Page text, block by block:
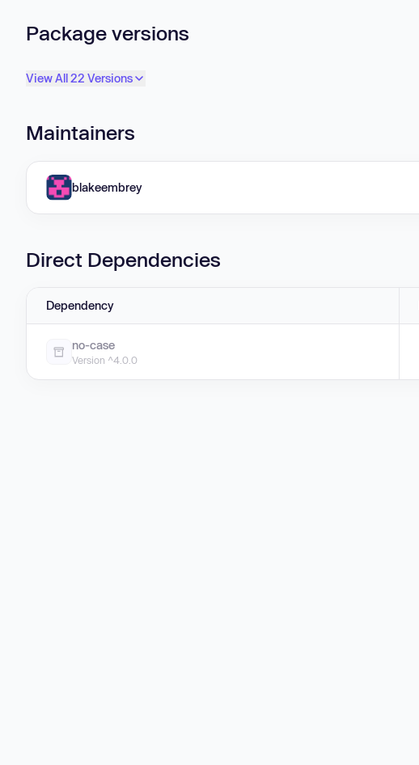
Package versions
View All 22 Versions
Maintainers
blakeembrey
Direct Dependencies
Dependency
no-case
Version ^4.0.0